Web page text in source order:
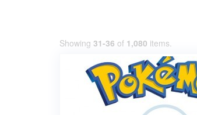
Showing 31-36 of 1,080 items.